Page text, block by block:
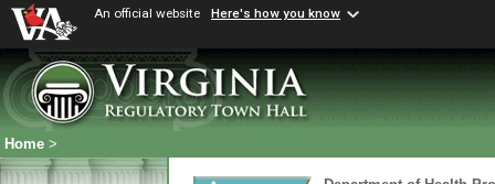
An official website Here's how you know
Home >